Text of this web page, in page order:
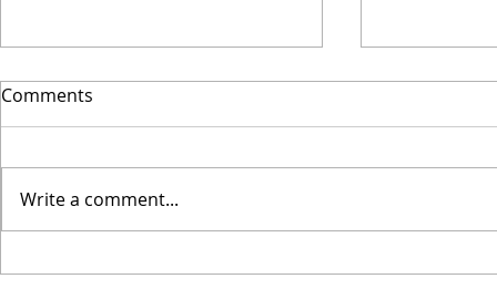
When losing leads to
Why I
John
Comments
Write a comment...